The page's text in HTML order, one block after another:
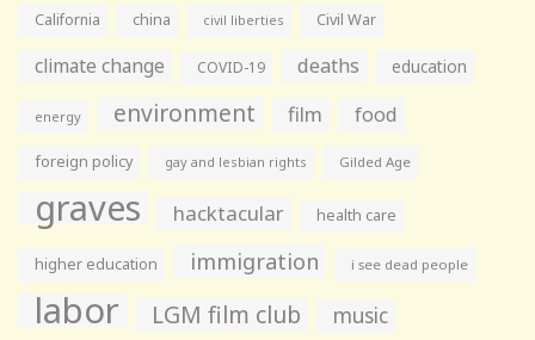
California china civil liberties Civil War
climate change COVID-19 deaths education
energy environment film food
foreign policy gay and lesbian rights Gilded Age
graves hacktacular health care
higher education immigration i see dead people
labor LGM film club music